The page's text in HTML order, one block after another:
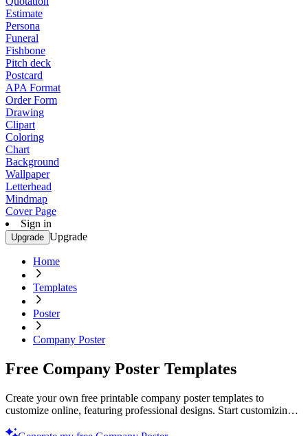
Estimate
Persona
Funeral
Fishbone
Pitch deck
Postcard
APA Format
Order Form
Drawing
Clipart
Coloring
Chart
Background
Wallpaper
Letterhead
Mindmap
Cover Page
Sign in
Upgrade Upgrade
Home
Templates
Poster
Company Poster
Free Company Poster Templates
Create your own free printable company poster templates to
customize online, featuring professional designs. Start customizing